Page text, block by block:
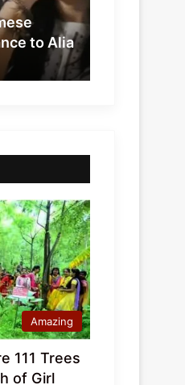
to Alia
Amazing
111 Trees
of Girl